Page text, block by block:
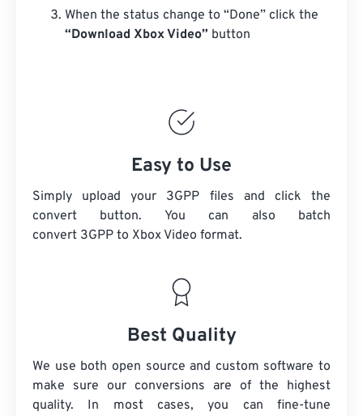
When the status change to “Done” click the
“Download Xbox Video” button
Easy to Use
Simply upload your 3GPP files and click the
convert button. You can also batch
convert 3GPP to Xbox Video format.
Best Quality
We use both open source and custom software to
make sure our conversions are of the highest
quality. In most cases, you can fine-tune